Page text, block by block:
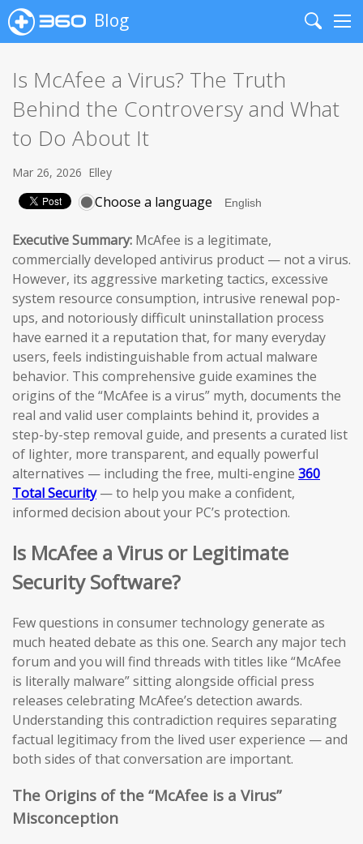
Blog
Search
Is McAfee a Virus? The Truth
Behind the Controversy and What
to Do About It
Mar 26, 2026 Elley
Choose a language
Executive Summary: McAfee is a legitimate,
commercially developed antivirus product — not a virus.
However, its aggressive marketing tactics, excessive
system resource consumption, intrusive renewal pop-
ups, and notoriously difficult uninstallation process
have earned it a reputation that, for many everyday
users, feels indistinguishable from actual malware
behavior. This comprehensive guide examines the
origins of the “McAfee is a virus” myth, documents the
real and valid user complaints behind it, provides a
step-by-step removal guide, and presents a curated list
of lighter, more transparent, and equally powerful
alternatives — including the free, multi-engine 360
Total Security— to help you make a confident,
informed decision about your PC’s protection.
Is McAfee a Virus or Legitimate
Security Software?
Few questions in consumer technology generate as
much heated debate as this one. Search any major tech
forum and you will find threads with titles like “McAfee
is literally malware” sitting alongside official press
releases celebrating McAfee’s detection awards.
Understanding this contradiction requires separating
factual legitimacy from the lived user experience — and
both sides of that conversation are important.
The Origins of the “McAfee is a Virus”
Misconception